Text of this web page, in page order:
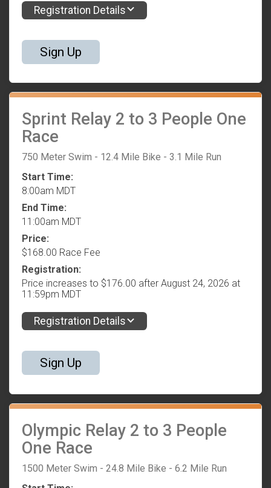
Registration Details
Sign Up
Sprint Relay 2 to 3 People One
Race
750 Meter Swim - 12.4 Mile Bike - 3.1 Mile Run
Start Time:
8:00am MDT
End Time:
11:00am MDT
Price:
$168.00 Race Fee
Registration:
Price increases to $176.00 after August 24, 2026 at
11:59pm MDT
Registration Details
Sign Up
Olympic Relay 2 to 3 People
One Race
1500 Meter Swim - 24.8 Mile Bike - 6.2 Mile Run